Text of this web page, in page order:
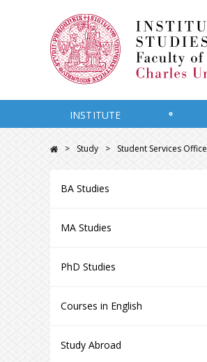
INSTITUTE
Study Student Services Office
BA Studies
MA Studies
PhD Studies
Courses in English
Study Abroad